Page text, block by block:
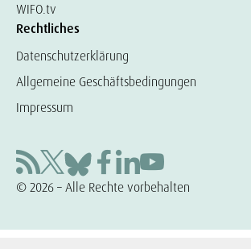
WIFO.tv
Rechtliches
Datenschutzerklärung
Allgemeine Geschäftsbedingungen
Impressum
© 2026 – Alle Rechte vorbehalten